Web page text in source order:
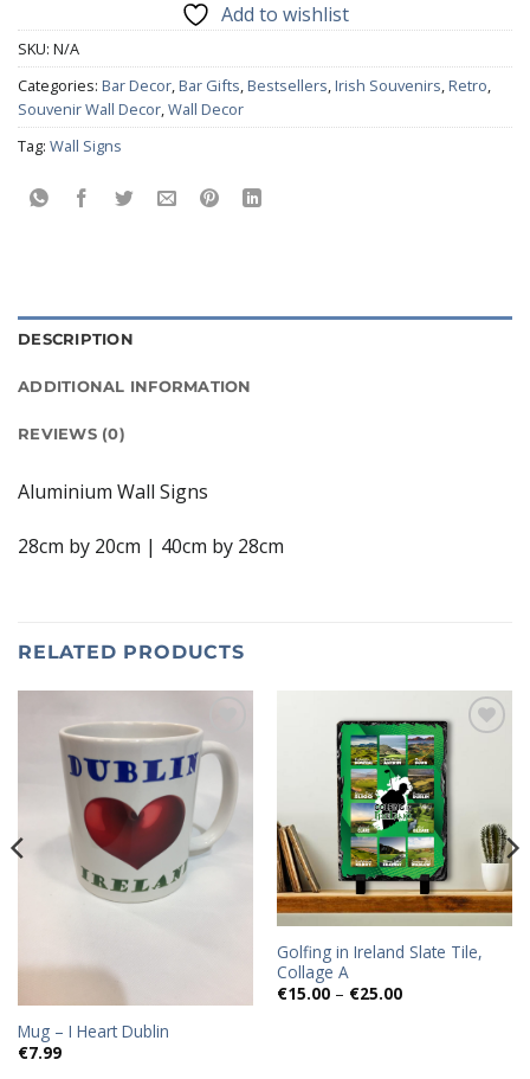
Add to wishlist
SKU: N/A
Categories: Bar Decor,Bar Gifts,Bestsellers,Irish Souvenirs,Retro,
Souvenir Wall Decor,Wall Decor
Tag: Wall Signs
DESCRIPTION
ADDITIONAL INFORMATION
REVIEWS (0)
Aluminium Wall Signs
28cm by 20cm | 40cm by 28cm
RELATED PRODUCTS
Add to
wishlist
Mug – I Heart Dublin
€7.99
Golfing in Ireland Slate Tile,
Collage A
€15.00 – €25.00Price
range: